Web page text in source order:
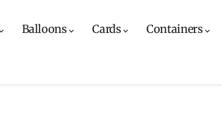
Balloons Cards Containers